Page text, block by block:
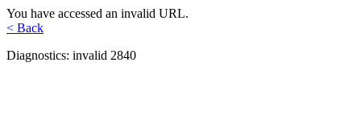
You have accessed an invalid URL.
< Back
Diagnostics: invalid 2840